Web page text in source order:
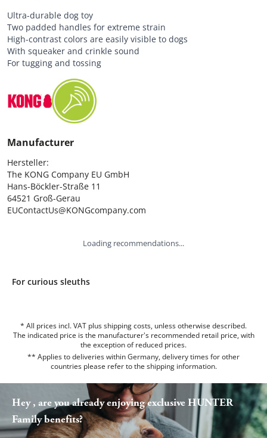
Ultra-durable dog toy
Two padded handles for extreme strain
High-contrast colors are easily visible to dogs
With squeaker and crinkle sound
For tugging and tossing
Manufacturer
Hersteller:
The KONG Company EU GmbH
Hans-Böckler-Straße 11
64521 Groß-Gerau
EUContactUs@KONGcompany.com
Loading recommendations...
For curious sleuths
* All prices incl. VAT plus shipping costs, unless otherwise described.
The indicated price is the manufacturer's recommended retail price, with
the exception of reduced prices.
** Applies to deliveries within Germany, delivery times for other
countries please refer to the shipping information.
Hey , are you already enjoying exclusive HUNTER
Family benefits?